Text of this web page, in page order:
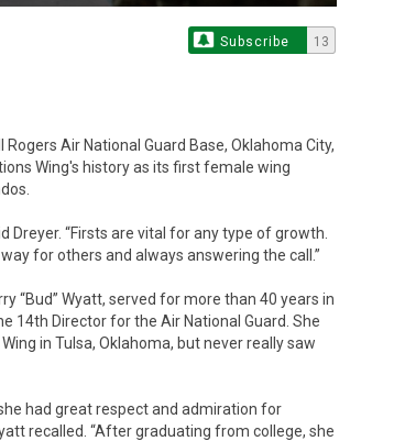
Subscribe 13
Air National Guard Base, Oklahoma City,
Wing's history as its first female wing
Dreyer. “Firsts are vital for any type of growth.
for others and always answering the call.”
“Bud” Wyatt, served for more than 40 years in
14th Director for the Air National Guard. She
in Tulsa, Oklahoma, but never really saw
had great respect and admiration for
recalled. “After graduating from college, she